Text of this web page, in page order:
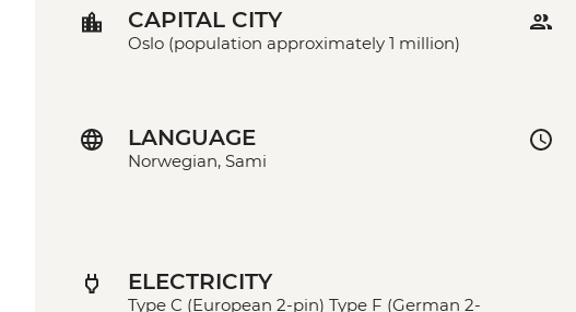
CAPITAL CITY
Oslo (population approximately 1 million)
LANGUAGE
Norwegian, Sami
ELECTRICITY
Type C (European 2-pin) Type F (German 2-